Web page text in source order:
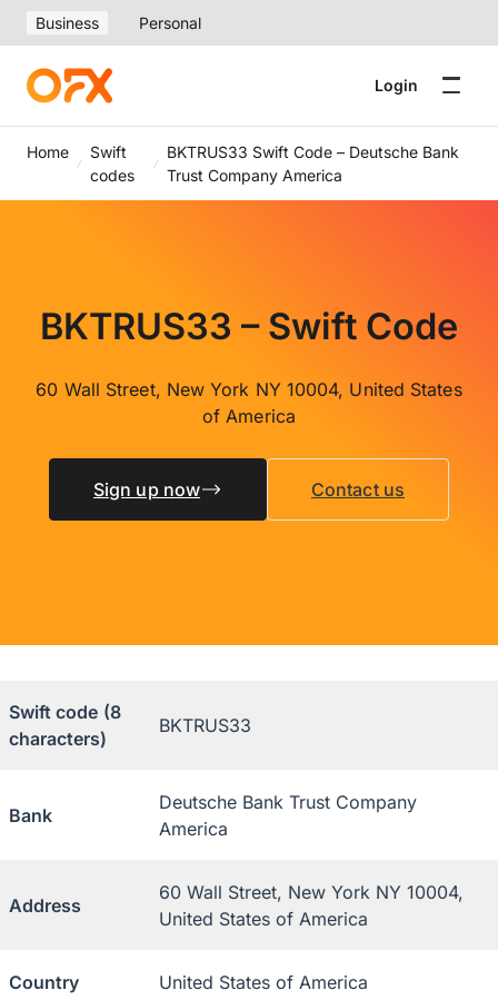
Business Personal
Login
Home
Swift
codes
BKTRUS33 Swift Code – Deutsche Bank
Trust Company America
BKTRUS33 – Swift Code
60 Wall Street, New York NY 10004, United States
of America
Sign up now Contact us
Swift code (8
characters)
BKTRUS33
Bank
Deutsche Bank Trust Company
America
Address
60 Wall Street, New York NY 10004,
United States of America
Country United States of America